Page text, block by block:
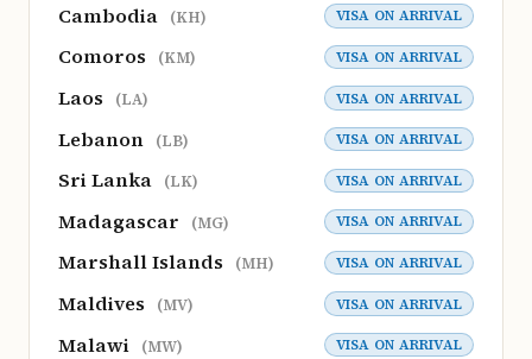
Cambodia (KH) VISA ON ARRIVAL
Comoros (KM) VISA ON ARRIVAL
Laos (LA) VISA ON ARRIVAL
Lebanon (LB) VISA ON ARRIVAL
Sri Lanka (LK) VISA ON ARRIVAL
Madagascar (MG) VISA ON ARRIVAL
Marshall Islands (MH) VISA ON ARRIVAL
Maldives (MV) VISA ON ARRIVAL
Malawi (MW) VISA ON ARRIVAL